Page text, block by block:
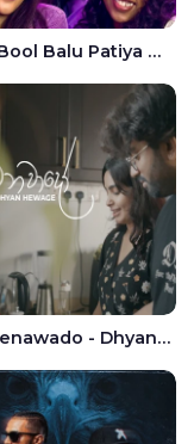
Bool Bool Balu Patiya Cover - Yellow Beatz
Lanwenawado - Dhyan Hewage